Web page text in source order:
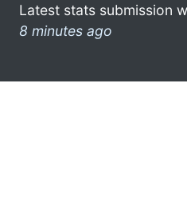
Latest stats submission
8 minutes ago